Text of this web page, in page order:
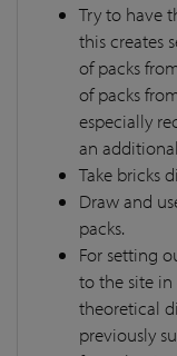
Try to have
this creates
of packs
of packs
especially
an
Take bricks
Draw and
packs.
For setting
to the site in
theoretical
previously